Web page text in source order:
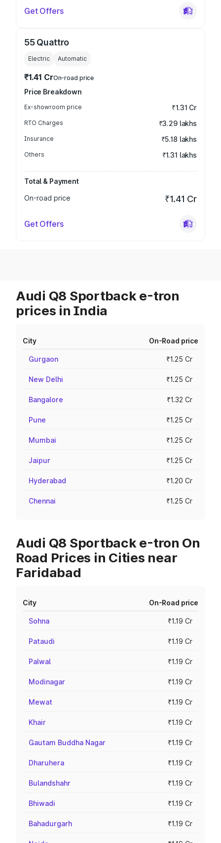
Get Offers
55 Quattro
Electric Automatic
₹1.41 CrOn-road price
Price Breakdown
Ex-showroom price ₹1.31 Cr
RTO Charges ₹3.29 lakhs
Insurance ₹5.18 lakhs
Others ₹1.31 lakhs
Total & Payment
On-road price
₹1.41 Cr
Get Offers
Audi Q8 Sportback e-tron
prices in India
City On-Road price
Gurgaon ₹1.25 Cr
New Delhi ₹1.25 Cr
Bangalore ₹1.32 Cr
Pune ₹1.25 Cr
Mumbai ₹1.25 Cr
Jaipur ₹1.25 Cr
Hyderabad ₹1.20 Cr
Chennai ₹1.25 Cr
Audi Q8 Sportback e-tron On
Road Prices in Cities near
Faridabad
City On-Road price
Sohna ₹1.19 Cr
Pataudi ₹1.19 Cr
Palwal ₹1.19 Cr
Modinagar ₹1.19 Cr
Mewat ₹1.19 Cr
Khair ₹1.19 Cr
Gautam Buddha Nagar ₹1.19 Cr
Dharuhera ₹1.19 Cr
Bulandshahr ₹1.19 Cr
Bhiwadi ₹1.19 Cr
Bahadurgarh ₹1.19 Cr